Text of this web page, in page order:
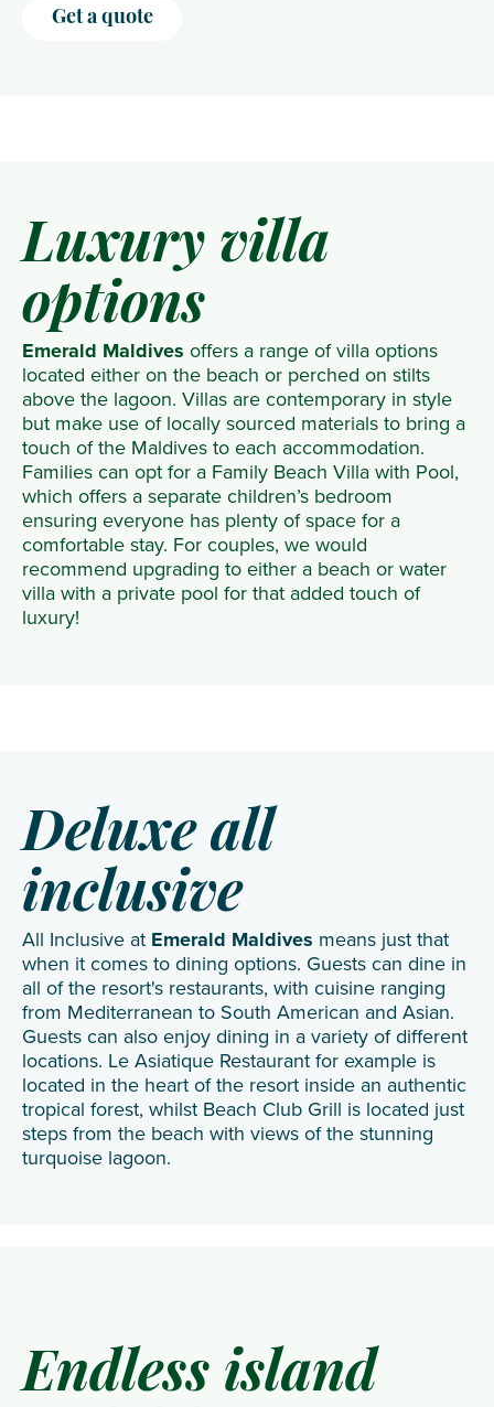
Get a quote
Luxury villa
options
Emerald Maldives offers a range of villa options
located either on the beach or perched on stilts
above the lagoon. Villas are contemporary in style
but make use of locally sourced materials to bring a
touch of the Maldives to each accommodation.
Families can opt for a Family Beach Villa with Pool,
which offers a separate children’s bedroom
ensuring everyone has plenty of space for a
comfortable stay. For couples, we would
recommend upgrading to either a beach or water
villa with a private pool for that added touch of
luxury!
Deluxe all
inclusive
All Inclusive at Emerald Maldives means just that
when it comes to dining options. Guests can dine in
all of the resort's restaurants, with cuisine ranging
from Mediterranean to South American and Asian.
Guests can also enjoy dining in a variety of different
locations. Le Asiatique Restaurant for example is
located in the heart of the resort inside an authentic
tropical forest, whilst Beach Club Grill is located just
steps from the beach with views of the stunning
turquoise lagoon.
Endless island